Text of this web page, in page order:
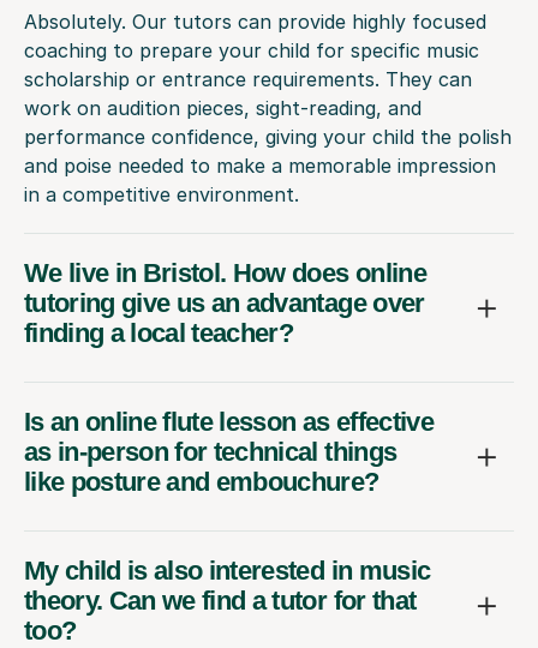
Absolutely. Our tutors can provide highly focused
coaching to prepare your child for specific music
scholarship or entrance requirements. They can
work on audition pieces, sight-reading, and
performance confidence, giving your child the polish
and poise needed to make a memorable impression
in a competitive environment.
We live in Bristol. How does online
tutoring give us an advantage over
finding a local teacher?
Is an online flute lesson as effective
as in-person for technical things
like posture and embouchure?
My child is also interested in music
theory. Can we find a tutor for that
too?